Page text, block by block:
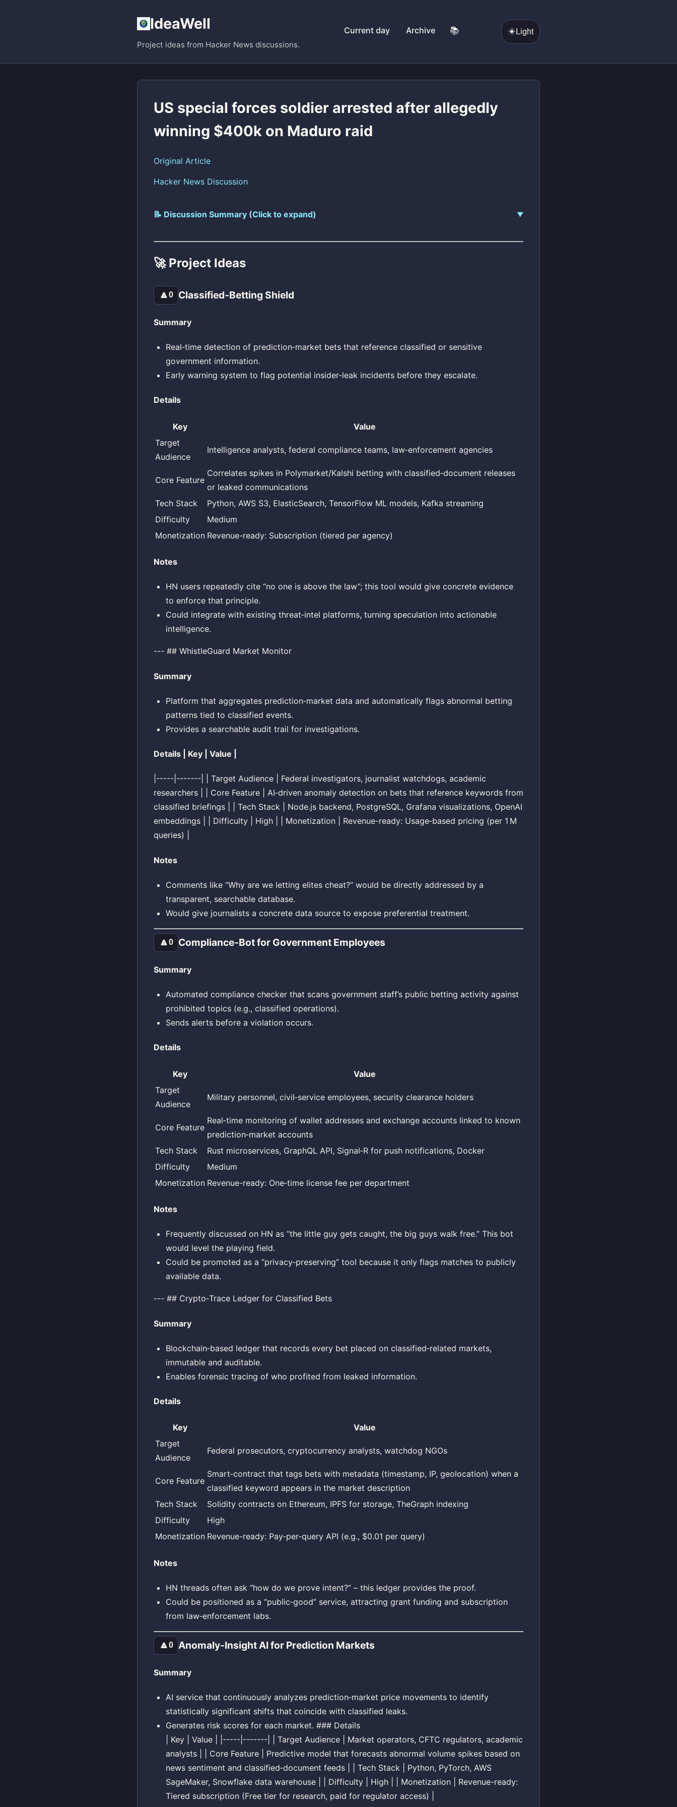
IdeaWell
Project ideas from Hacker News discussions.
Current day Archive 📚 ☀️Light
US special forces soldier arrested after allegedly
winning $400k on Maduro raid
Original Article
Hacker News Discussion
📝 Discussion Summary (Click to expand)
🚀 Project Ideas
🔼0 Classified‑Betting Shield
Summary
Real‑time detection of prediction‑market bets that reference classified or sensitive
government information.
Early warning system to flag potential insider‑leak incidents before they escalate.
Details
Key
Value
Target
Audience
Intelligence analysts, federal compliance teams, law‑enforcement agencies
Core Feature
Correlates spikes in Polymarket/Kalshi betting with classified‑document releases
or leaked communications
Tech Stack
Python, AWS S3, ElasticSearch, TensorFlow ML models, Kafka streaming
Difficulty
Medium
Monetization Revenue-ready: Subscription (tiered per agency)
Notes
HN users repeatedly cite “no one is above the law”; this tool would give concrete evidence
to enforce that principle.
Could integrate with existing threat‑intel platforms, turning speculation into actionable
intelligence.
--- ## WhistleGuard Market Monitor
Summary
Platform that aggregates prediction‑market data and automatically flags abnormal betting
patterns tied to classified events.
Provides a searchable audit trail for investigations.
Details | Key | Value |
|-----|-------| | Target Audience | Federal investigators, journalist watchdogs, academic
researchers | | Core Feature | AI‑driven anomaly detection on bets that reference keywords from
classified briefings | | Tech Stack | Node.js backend, PostgreSQL, Grafana visualizations, OpenAI
embeddings | | Difficulty | High | | Monetization | Revenue-ready: Usage‑based pricing (per 1 M
queries) |
Notes
Comments like “Why are we letting elites cheat?” would be directly addressed by a
transparent, searchable database.
Would give journalists a concrete data source to expose preferential treatment.
🔼0 Compliance‑Bot for Government Employees
Summary
Automated compliance checker that scans government staff’s public betting activity against
prohibited topics (e.g., classified operations).
Sends alerts before a violation occurs.
Details
Key
Value
Target
Audience
Military personnel, civil‑service employees, security clearance holders
Core Feature
Real‑time monitoring of wallet addresses and exchange accounts linked to known
prediction‑market accounts
Tech Stack
Rust microservices, GraphQL API, Signal‑R for push notifications, Docker
Difficulty
Medium
Monetization Revenue-ready: One‑time license fee per department
Notes
Frequently discussed on HN as “the little guy gets caught, the big guys walk free.” This bot
would level the playing field.
Could be promoted as a “privacy‑preserving” tool because it only flags matches to publicly
available data.
--- ## Crypto‑Trace Ledger for Classified Bets
Summary
Blockchain‑based ledger that records every bet placed on classified‑related markets,
immutable and auditable.
Enables forensic tracing of who profited from leaked information.
Details
Key
Value
Target
Audience
Federal prosecutors, cryptocurrency analysts, watchdog NGOs
Core Feature
Smart‑contract that tags bets with metadata (timestamp, IP, geolocation) when a
classified keyword appears in the market description
Tech Stack
Solidity contracts on Ethereum, IPFS for storage, TheGraph indexing
Difficulty
High
Monetization Revenue-ready: Pay‑per‑query API (e.g., $0.01 per query)
Notes
HN threads often ask “how do we prove intent?” – this ledger provides the proof.
Could be positioned as a “public‑good” service, attracting grant funding and subscription
from law‑enforcement labs.
🔼0 Anomaly‑Insight AI for Prediction Markets
Summary
AI service that continuously analyzes prediction‑market price movements to identify
statistically significant shifts that coincide with classified leaks.
Generates risk scores for each market. ### Details
| Key | Value | |-----|-------| | Target Audience | Market operators, CFTC regulators, academic
analysts | | Core Feature | Predictive model that forecasts abnormal volume spikes based on
news sentiment and classified‑document feeds | | Tech Stack | Python, PyTorch, AWS
SageMaker, Snowflake data warehouse | | Difficulty | High | | Monetization | Revenue-ready:
Tiered subscription (Free tier for research, paid for regulator access) |